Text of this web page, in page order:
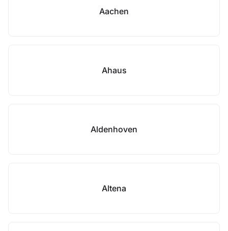
Aachen
Ahaus
Aldenhoven
Altena